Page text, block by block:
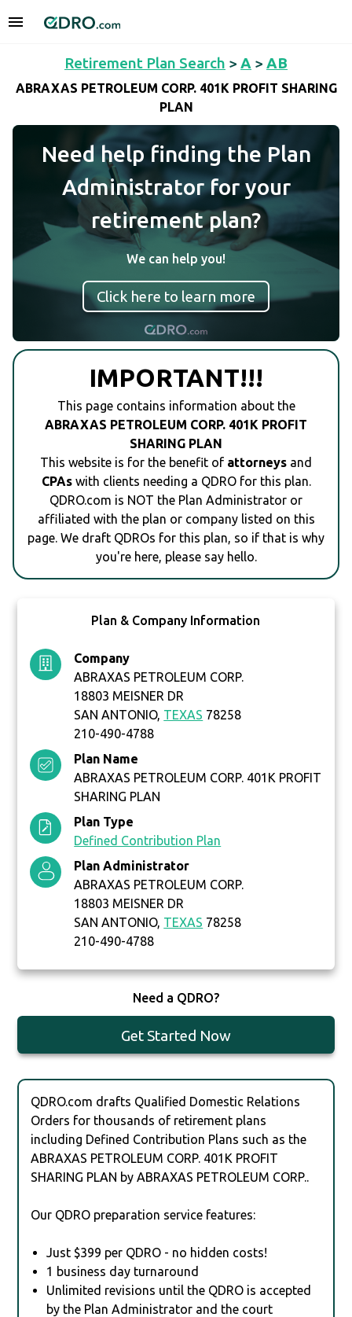
Retirement Plan Search > A > AB
ABRAXAS PETROLEUM CORP. 401K PROFIT SHARING
PLAN
Need help finding the Plan
Administrator for your
retirement plan?
We can help you!
Click here to learn more
IMPORTANT!!!
This page contains information about the
ABRAXAS PETROLEUM CORP. 401K PROFIT
SHARING PLAN
This website is for the benefit of attorneys and
CPAswith clients needing a QDRO for this plan.
QDRO.com is NOT the Plan Administrator or
affiliated with the plan or company listed on this
page. We draft QDROs for this plan, so if that is why
you're here, please say hello.
Plan & Company Information
Company
ABRAXAS PETROLEUM CORP.
18803 MEISNER DR
SAN ANTONIO, TEXAS 78258
210-490-4788
Plan Name
ABRAXAS PETROLEUM CORP. 401K PROFIT
SHARING PLAN
Plan Type
Defined Contribution Plan
Plan Administrator
ABRAXAS PETROLEUM CORP.
18803 MEISNER DR
SAN ANTONIO, TEXAS 78258
210-490-4788
Need a QDRO?
Get Started Now
QDRO.com drafts Qualified Domestic Relations
Orders for thousands of retirement plans
including Defined Contribution Plans such as the
ABRAXAS PETROLEUM CORP. 401K PROFIT
SHARING PLAN by ABRAXAS PETROLEUM CORP..
Our QDRO preparation service features:
Just $399 per QDRO - no hidden costs!
1 business day turnaround
Unlimited revisions until the QDRO is accepted
by the Plan Administrator and the court